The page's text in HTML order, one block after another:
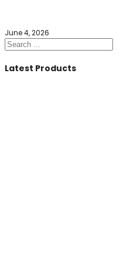
June 4, 2026
Search
Latest Products